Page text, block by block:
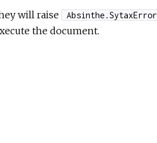
will raise Absinthe.SytaxError
the document.